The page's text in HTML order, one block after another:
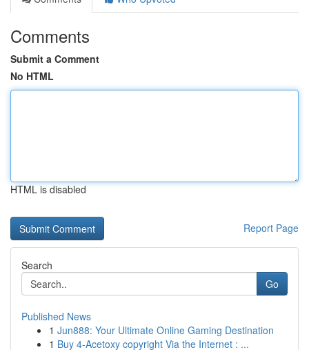
Comments
Submit a Comment
No HTML
HTML is disabled
Report Page
Search
Go
Published News
1 Jun888: Your Ultimate Online Gaming Destination
1 Buy 4-Acetoxy copyright Via the Internet : ...